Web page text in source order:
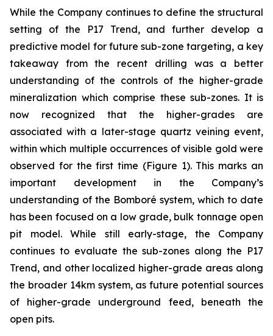
While the Company continues to define the structural
setting of the P17 Trend, and further develop a
predictive model for future sub-zone targeting, a key
takeaway from the recent drilling was a better
understanding of the controls of the higher-grade
mineralization which comprise these sub-zones. It is
now recognized that the higher-grades are
associated with a later-stage quartz veining event,
within which multiple occurrences of visible gold were
observed for the first time (Figure 1). This marks an
important development in the Company’s
understanding of the Bomboré system, which to date
has been focused on a low grade, bulk tonnage open
pit model. While still early-stage, the Company
continues to evaluate the sub-zones along the P17
Trend, and other localized higher-grade areas along
the broader 14km system, as future potential sources
of higher-grade underground feed, beneath the
open pits.